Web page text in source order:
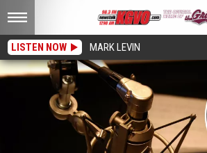
LISTEN NOW MARK LEVIN